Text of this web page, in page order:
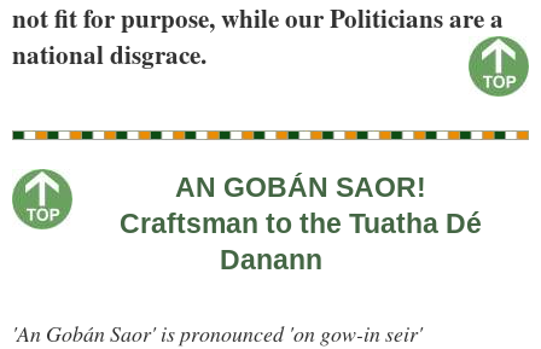
not fit for purpose, while our Politicians are a
national disgrace.
AN GOBÁN SAOR!
Craftsman to the Tuatha Dé
Danann
'An Gobán Saor' is pronounced 'on gow-in seir'